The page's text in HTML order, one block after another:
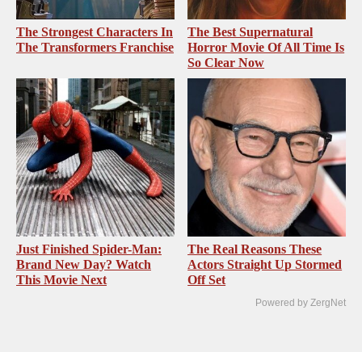
The Strongest Characters In
The Transformers Franchise
The Best Supernatural
Horror Movie Of All Time Is
So Clear Now
Just Finished Spider-Man:
Brand New Day? Watch
This Movie Next
The Real Reasons These
Actors Straight Up Stormed
Off Set
Powered by ZergNet